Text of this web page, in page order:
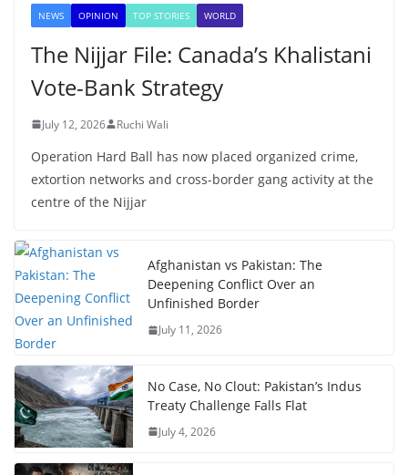
NEWS OPINION TOP STORIES WORLD
The Nijjar File: Canada’s Khalistani
Vote-Bank Strategy
July 12, 2026 Ruchi Wali
Operation Hard Ball has now placed organized crime,
extortion networks and cross-border gang activity at the
centre of the Nijjar
Afghanistan vs Pakistan: The
Deepening Conflict Over an
Unfinished Border
July 11, 2026
No Case, No Clout: Pakistan’s Indus
Treaty Challenge Falls Flat
July 4, 2026